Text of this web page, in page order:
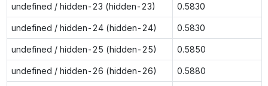
undefined / hidden-23 (hidden-23) 0.5830
undefined / hidden-24 (hidden-24) 0.5830
undefined / hidden-25 (hidden-25) 0.5850
undefined / hidden-26 (hidden-26) 0.5880